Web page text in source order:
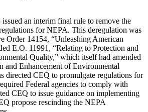
an interim final rule to remove the
for NEPA. This deregulation was
Order 14154, “Unleashing American
E.O. 11991, “Relating to Protection and
Quality,” which itself had amended
and Enhancement of Environmental
directed CEQ to promulgate regulations for
Federal agencies to comply with
CEQ to issue guidance on implementing
propose rescinding the NEPA